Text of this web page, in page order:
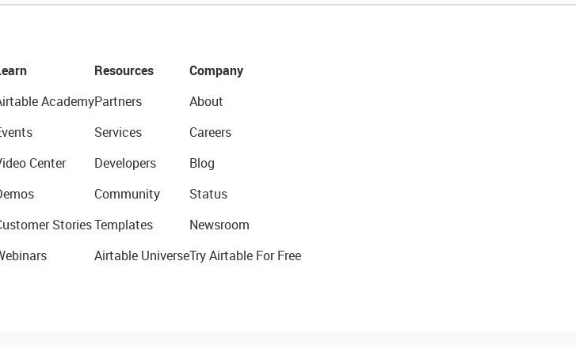
Academy
Center
Stories
Resources
Partners
Services
Developers
Community
Templates
Airtable Universe
Company
About
Careers
Blog
Status
Newsroom
Try Airtable For Free